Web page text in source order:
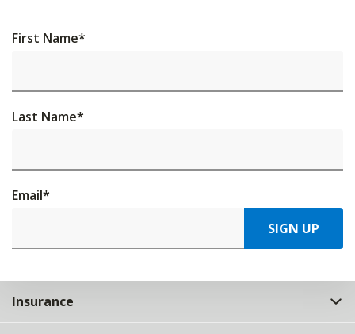
First Name*
Last Name*
Email*
SIGN UP
Insurance